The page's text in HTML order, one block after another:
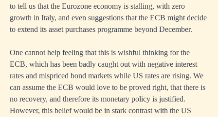
to tell us that the Eurozone economy is stalling, with zero
growth in Italy, and even suggestions that the ECB might decide
to extend its asset purchases programme beyond December.
One cannot help feeling that this is wishful thinking for the
ECB, which has been badly caught out with negative interest
rates and mispriced bond markets while US rates are rising. We
can assume the ECB would love to be proved right, that there is
no recovery, and therefore its monetary policy is justified.
However, this belief would be in stark contrast with the US